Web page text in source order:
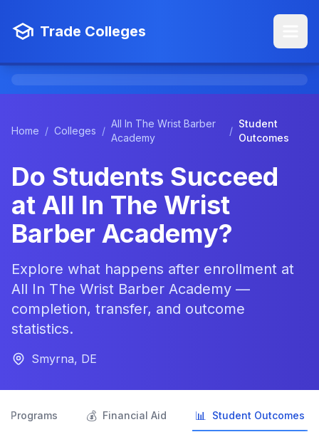
Trade Colleges
Home / Colleges /
All In The Wrist Barber
Academy
/
Student
Outcomes
Do Students Succeed
at All In The Wrist
Barber Academy?
Explore what happens after enrollment at
All In The Wrist Barber Academy —
completion, transfer, and outcome
statistics.
Smyrna, DE
Programs 💰 Financial Aid 📊 Student Outcomes